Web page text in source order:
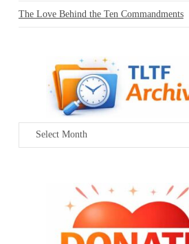
The Love Behind the Ten Commandments
Archives